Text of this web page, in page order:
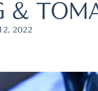
&
2022